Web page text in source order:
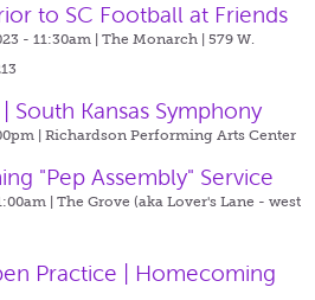
to SC Football at Friends
- 11:30am | The Monarch | 579 W.
Kansas Symphony
| Richardson Performing Arts Center
"Pep Assembly" Service
| The Grove (aka Lover's Lane - west
Practice | Homecoming